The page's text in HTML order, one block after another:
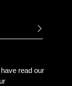
read our